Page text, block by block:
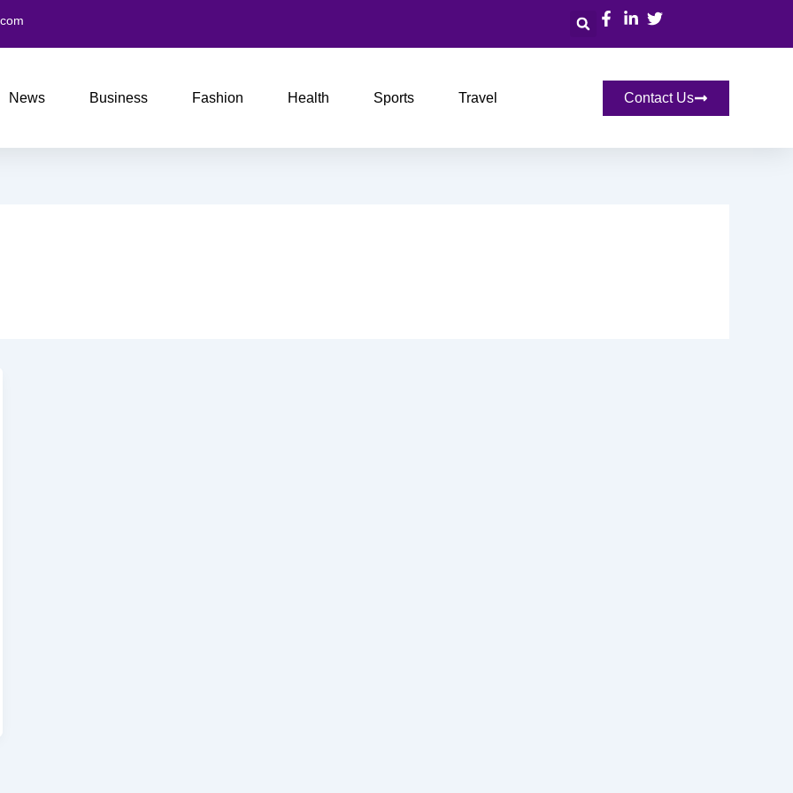
Search
News Business Fashion Health Sports Travel Contact Us